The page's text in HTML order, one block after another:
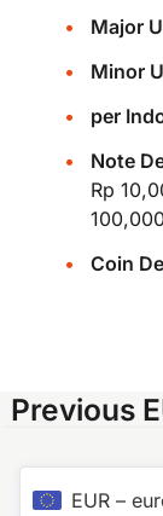
Major
Minor
per
Note
Rp
Coin
Previous
EUR –